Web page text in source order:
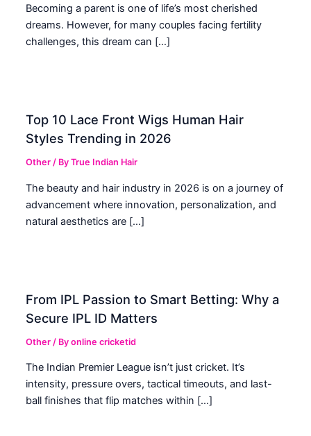
Becoming a parent is one of life’s most cherished
dreams. However, for many couples facing fertility
challenges, this dream can […]
Top 10 Lace Front Wigs Human Hair
Styles Trending in 2026
Other / ByTrue Indian Hair
The beauty and hair industry in 2026 is on a journey of
advancement where innovation, personalization, and
natural aesthetics are […]
From IPL Passion to Smart Betting: Why a
Secure IPL ID Matters
Other / Byonline cricketid
The Indian Premier League isn’t just cricket. It’s
intensity, pressure overs, tactical timeouts, and last-
ball finishes that flip matches within […]